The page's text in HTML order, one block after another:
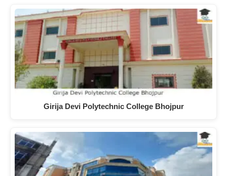
Girija Devi Polytechnic College Bhojpur